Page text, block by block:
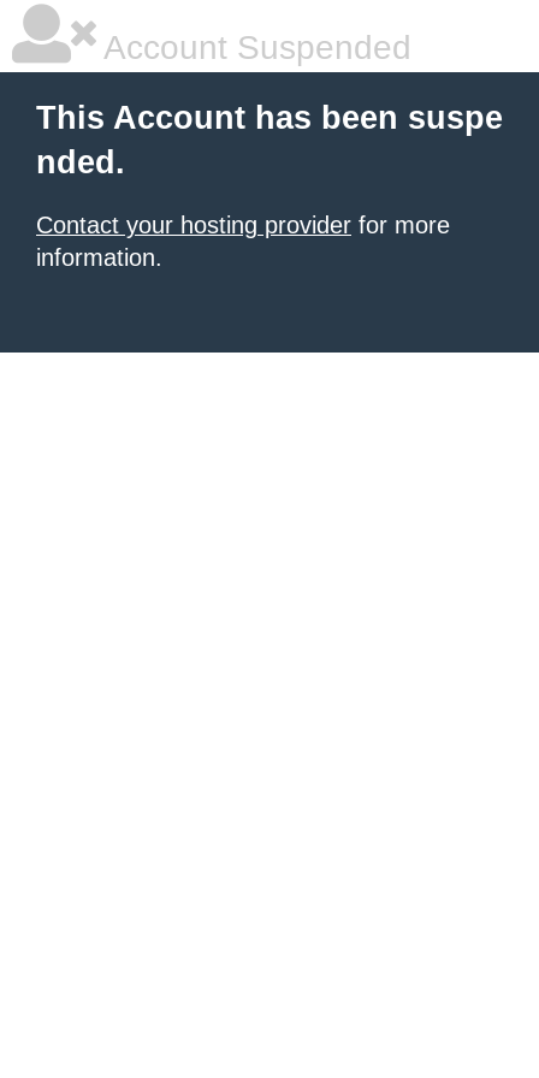
Account Suspended
This Account has been suspe
nded.
Contact your hosting provider for more
information.